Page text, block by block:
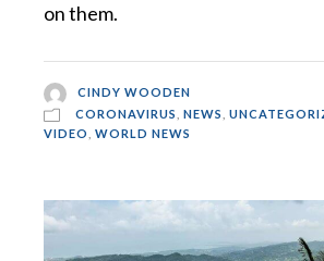
on them.
CINDY WOODEN
CORONAVIRUS
NEWS
VIDEO
WORLD NEWS